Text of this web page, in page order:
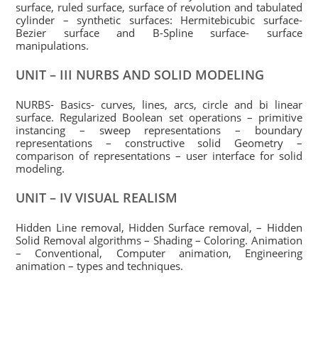
surface, ruled surface, surface of revolution and tabulated
cylinder – synthetic surfaces: Hermitebicubic surface-
Bezier surface and B-Spline surface- surface
manipulations.
UNIT – III NURBS AND SOLID MODELING
NURBS- Basics- curves, lines, arcs, circle and bi linear
surface. Regularized Boolean set operations – primitive
instancing – sweep representations – boundary
representations – constructive solid Geometry –
comparison of representations – user interface for solid
modeling.
UNIT – IV VISUAL REALISM
Hidden Line removal, Hidden Surface removal, – Hidden
Solid Removal algorithms – Shading – Coloring. Animation
– Conventional, Computer animation, Engineering
animation – types and techniques.